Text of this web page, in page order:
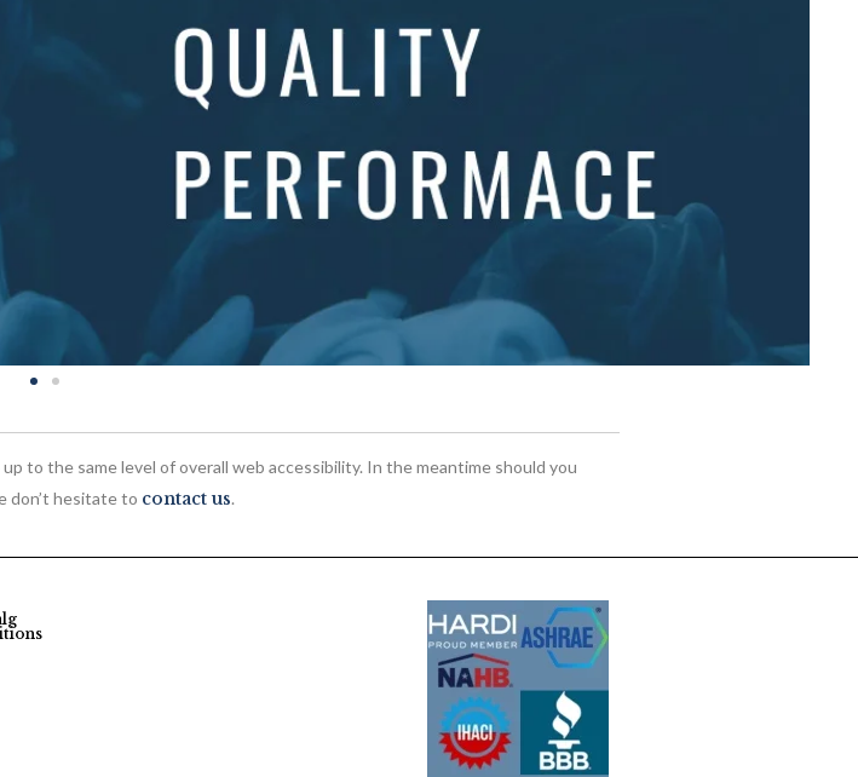
to the same level of overall web accessibility. In the meantime should you
don’t hesitate to contact us.